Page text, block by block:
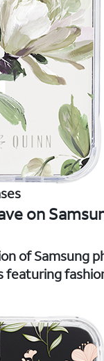
on
of Samsung
featuring